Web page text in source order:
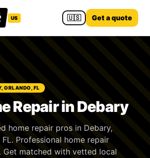
US 🇺🇸 Get a quote
ORLANDO, FL
Repair in Debary
home repair pros in Debary,
FL. Professional home repair
Get matched with vetted local